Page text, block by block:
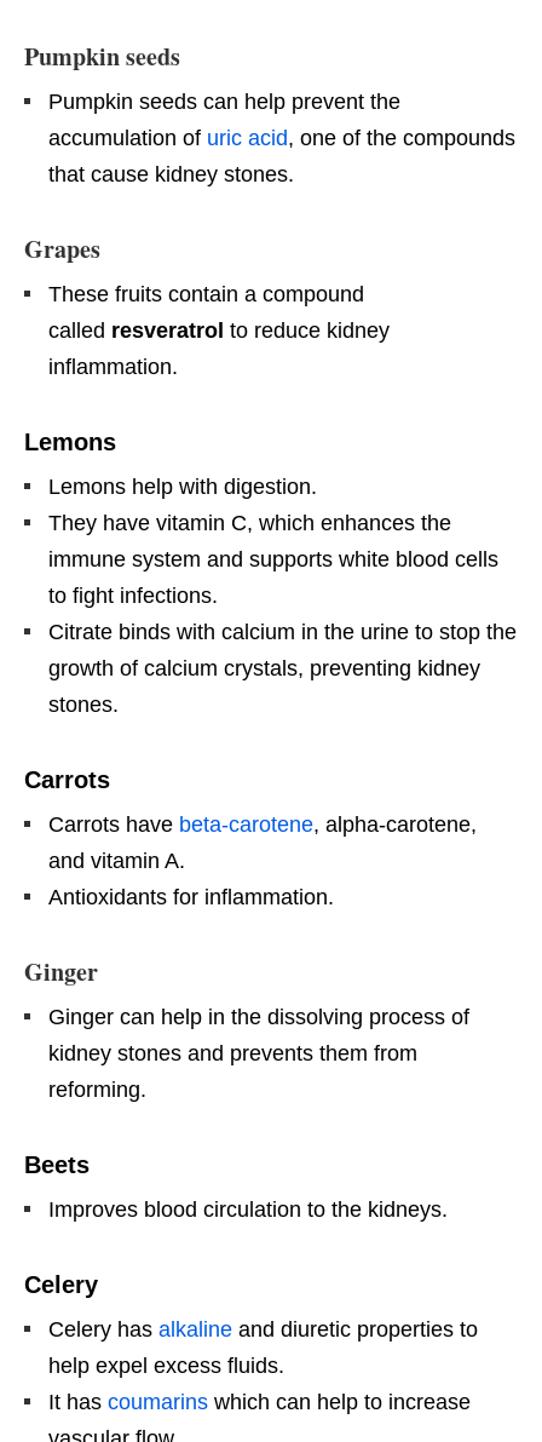
Pumpkin seeds
Pumpkin seeds can help prevent the
accumulation of uric acid, one of the compounds
that cause kidney stones.
Grapes
These fruits contain a compound
called resveratrol to reduce kidney
inflammation.
Lemons
Lemons help with digestion.
They have vitamin C, which enhances the
immune system and supports white blood cells
to fight infections.
Citrate binds with calcium in the urine to stop the
growth of calcium crystals, preventing kidney
stones.
Carrots
Carrots have beta-carotene, alpha-carotene,
and vitamin A.
Antioxidants for inflammation.
Ginger
Ginger can help in the dissolving process of
kidney stones and prevents them from
reforming.
Beets
Improves blood circulation to the kidneys.
Celery
Celery has alkaline and diuretic properties to
help expel excess fluids.
It has coumarins which can help to increase